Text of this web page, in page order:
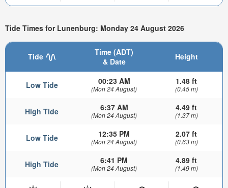
Tide Times for Lunenburg: Monday 24 August 2026
Tide
Time (ADT)
& Date
Height
Low Tide 00:23 AM
(Mon 24 August)
1.48 ft
(0.45 m)
High Tide 6:37 AM
(Mon 24 August)
4.49 ft
(1.37 m)
Low Tide 12:35 PM
(Mon 24 August)
2.07 ft
(0.63 m)
High Tide 6:41 PM
(Mon 24 August)
4.89 ft
(1.49 m)